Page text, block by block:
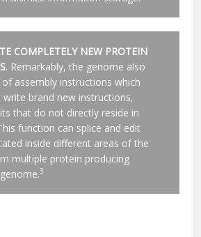
COMPLETELY NEW PROTEIN
. Remarkably, the genome also
assembly instructions which
write brand new instructions,
that do not directly reside in
function can splice and edit
inside different areas of the
multiple protein producing
3